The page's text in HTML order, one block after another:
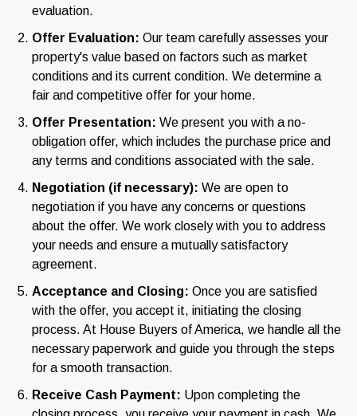
evaluation.
Offer Evaluation: Our team carefully assesses your
property's value based on factors such as market
conditions and its current condition. We determine a
fair and competitive offer for your home.
Offer Presentation: We present you with a no-
obligation offer, which includes the purchase price and
any terms and conditions associated with the sale.
Negotiation (if necessary): We are open to
negotiation if you have any concerns or questions
about the offer. We work closely with you to address
your needs and ensure a mutually satisfactory
agreement.
Acceptance and Closing: Once you are satisfied
with the offer, you accept it, initiating the closing
process. At House Buyers of America, we handle all the
necessary paperwork and guide you through the steps
for a smooth transaction.
Receive Cash Payment: Upon completing the